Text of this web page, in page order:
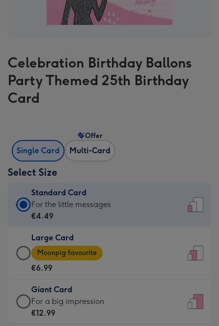
Celebration Birthday Ballons
Party Themed 25th Birthday
Card
Single Card Multi-Card
Offer
Select Size
Standard Card
Standard
Card
€4.49
-
For
little
messages
-
For the little messages
€4.49
Large Card
Large
Card
-
€6.99
-
Moonpig
Moonpig favourite
€6.99
Giant Card
Giant
Card
For a big impression
€12.99